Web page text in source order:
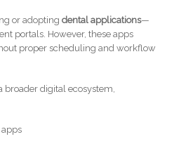
or adopting dental applications—
portals. However, these apps
proper scheduling and workflow
broader digital ecosystem,